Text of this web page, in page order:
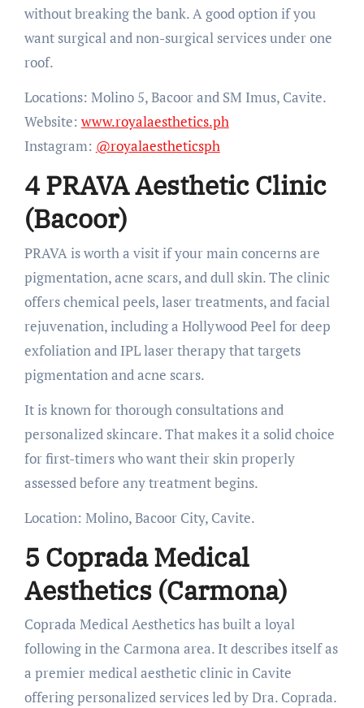
without breaking the bank. A good option if you
want surgical and non-surgical services under one
roof.
Locations: Molino 5, Bacoor and SM Imus, Cavite.
Website: www.royalaesthetics.ph
Instagram: @royalaestheticsph
4 PRAVA Aesthetic Clinic
(Bacoor)
PRAVA is worth a visit if your main concerns are
pigmentation, acne scars, and dull skin. The clinic
offers chemical peels, laser treatments, and facial
rejuvenation, including a Hollywood Peel for deep
exfoliation and IPL laser therapy that targets
pigmentation and acne scars.
It is known for thorough consultations and
personalized skincare. That makes it a solid choice
for first-timers who want their skin properly
assessed before any treatment begins.
Location: Molino, Bacoor City, Cavite.
5 Coprada Medical
Aesthetics (Carmona)
Coprada Medical Aesthetics has built a loyal
following in the Carmona area. It describes itself as
a premier medical aesthetic clinic in Cavite
offering personalized services led by Dra. Coprada.